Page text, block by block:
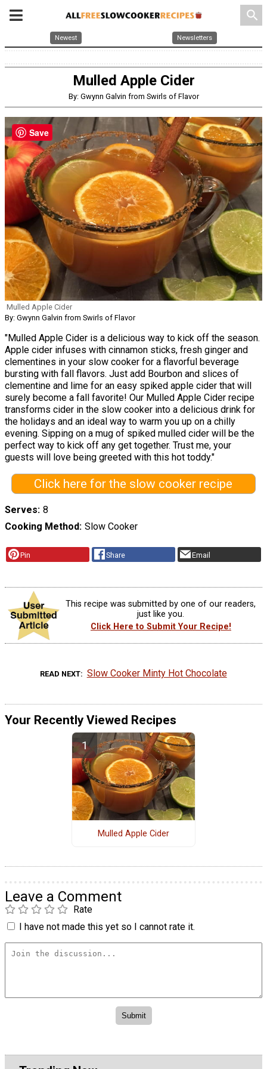
search
Newest Newsletters
Mulled Apple Cider
By: Gwynn Galvin from Swirls of Flavor
Mulled Apple Cider
By: Gwynn Galvin from Swirls of Flavor
"Mulled Apple Cider is a delicious way to kick off the season.
Apple cider infuses with cinnamon sticks, fresh ginger and
clementines in your slow cooker for a flavorful beverage
bursting with fall flavors. Just add Bourbon and slices of
clementine and lime for an easy spiked apple cider that will
surely become a fall favorite! Our Mulled Apple Cider recipe
transforms cider in the slow cooker into a delicious drink for
the holidays and an ideal way to warm you up on a chilly
evening. Sipping on a mug of spiked mulled cider will be the
perfect way to kick off any get together. Trust me, your
guests will love being greeted with this hot toddy."
Click here for the slow cooker recipe
Serves 8
Cooking Method Slow Cooker
Pin Share Email
This recipe was submitted by one of our readers,
just like you.
Click Here to Submit Your Recipe!
READ NEXT Slow Cooker Minty Hot Chocolate
Your Recently Viewed Recipes
Mulled Apple Cider
Leave a Comment
Rate
I have not made this yet so I cannot rate it.
Save